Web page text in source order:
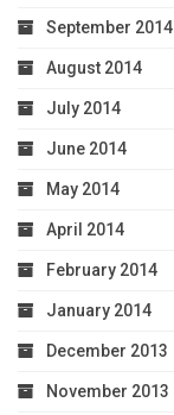
September 2014
August 2014
July 2014
June 2014
May 2014
April 2014
February 2014
January 2014
December 2013
November 2013